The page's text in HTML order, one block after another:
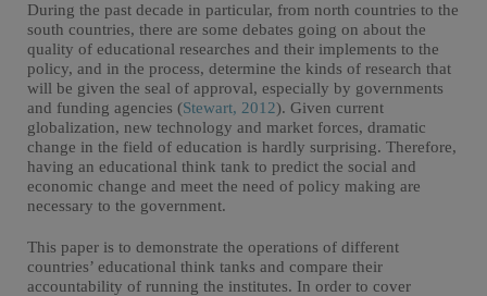
During the past decade in particular, from north countries to the
south countries, there are some debates going on about the
quality of educational researches and their implements to the
policy, and in the process, determine the kinds of research that
will be given the seal of approval, especially by governments
and funding agencies (Stewart, 2012). Given current
globalization, new technology and market forces, dramatic
change in the field of education is hardly surprising. Therefore,
having an educational think tank to predict the social and
economic change and meet the need of policy making are
necessary to the government.
This paper is to demonstrate the operations of different
countries’ educational think tanks and compare their
accountability of running the institutes. In order to cover